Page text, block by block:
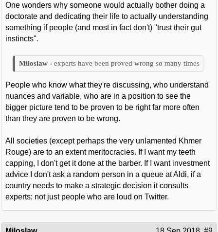
One wonders why someone would actually bother doing a
doctorate and dedicating their life to actually understanding
something if people (and most in fact don't) "trust their gut
instincts".
experts have been proved wrong so many times
People who know what they're discussing, who understand
nuances and variable, who are in a position to see the
bigger picture tend to be proven to be right far more often
than they are proven to be wrong.
All societies (except perhaps the very unlamented Khmer
Rouge) are to an extent meritocracies. If I want my teeth
capping, I don't get it done at the barber. If I want investment
advice I don't ask a random person in a queue at Aldi, if a
country needs to make a strategic decision it consults
experts; not just people who are loud on Twitter.